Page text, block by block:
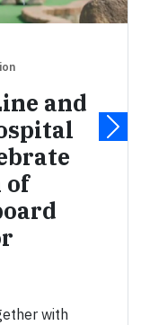
and
of
with